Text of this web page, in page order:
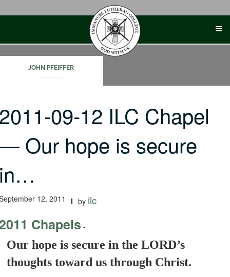
JOHN PFEIFFER
09-12 ILC Chapel
Our hope is secure
12, 2011 by ilc
Chapels -
Our hope is secure in the LORD’s
thoughts toward us through Christ.